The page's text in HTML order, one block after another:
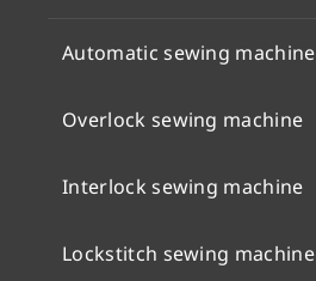
Automatic sewing machine
Overlock sewing machine
Interlock sewing machine
Lockstitch sewing machine